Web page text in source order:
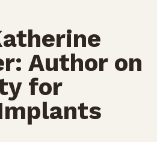
Author on
for